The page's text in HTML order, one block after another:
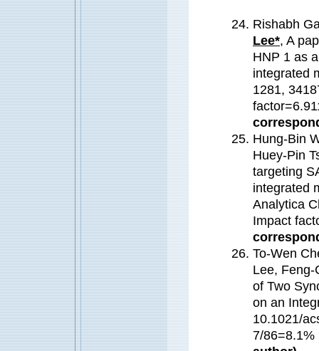
Rishabh
Lee*, A
HNP 1 as
integrated
1281,
Hung-Bin
Huey-Pin
targeting
integrated
Analytica
Impact
To-Wen
Lee,
of Two
on an
10.1021/
7/86=8.1%